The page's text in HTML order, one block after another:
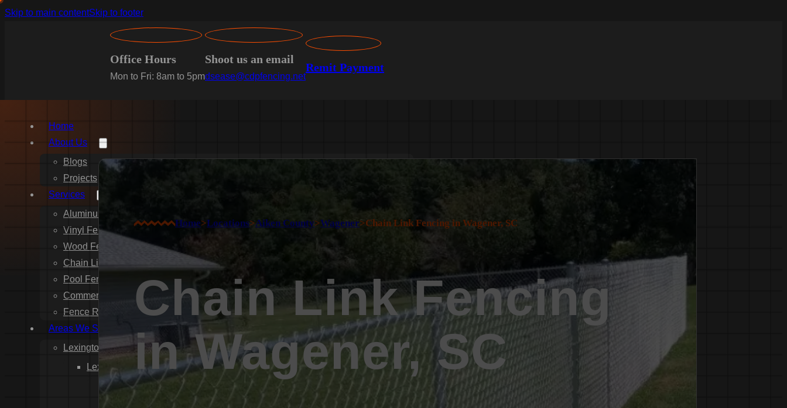
Skip to main contentSkip to footer
Office Hours
Mon to Fri: 8am to 5pm
Shoot us an email
dsease@cdpfencing.net
Remit Payment
Home
About Us
Blogs
Projects
Services
Aluminum Fence Installation
Vinyl Fence Installation
Wood Fence Installation
Chain Link Fence Installation
Pool Fencing Installation
Commercial Fencing Installation
Fence Repair
Areas We Serve
Lexington County
Lexington
Red Bank
Home>Locations>Aiken County>Wagener>Chain Link Fencing in Wagener, SC
Chain Link Fencing
in Wagener, SC